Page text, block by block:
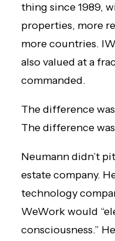
thing since 1989,
properties, more
more countries.
also valued at a
commanded.
The difference
The difference
Neumann didn’t
estate company.
technology
WeWork would
consciousness.”